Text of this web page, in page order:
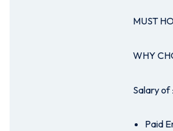
MUST
WHY
Salary
Paid